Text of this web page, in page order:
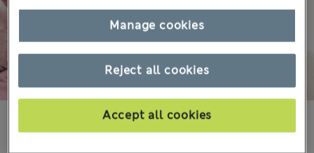
Reject all cookies
Accept all cookies
Manage cookies